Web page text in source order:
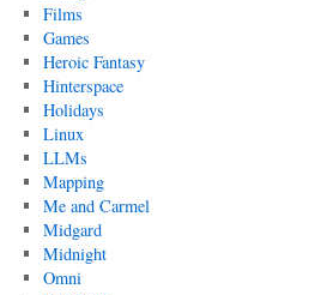
Films
Games
Heroic Fantasy
Hinterspace
Holidays
Linux
LLMs
Mapping
Me and Carmel
Midgard
Midnight
Omni